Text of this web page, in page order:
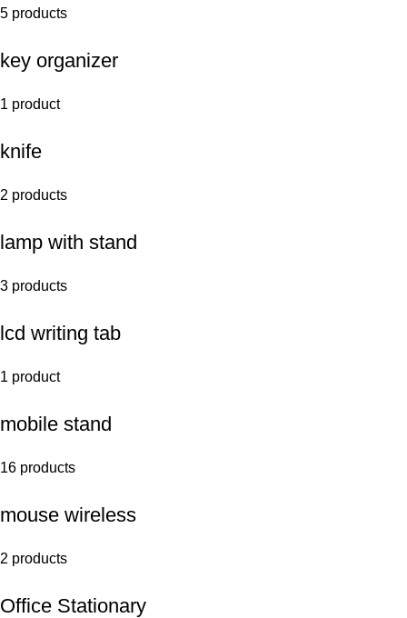
5 products
key organizer
1 product
knife
2 products
lamp with stand
3 products
lcd writing tab
1 product
mobile stand
16 products
mouse wireless
2 products
Office Stationary